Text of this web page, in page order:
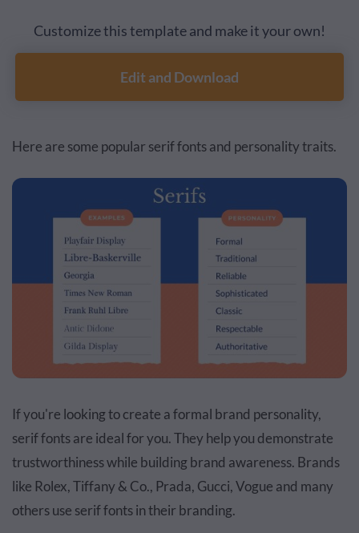
Customize this template and make it your own!
Edit and Download
Here are some popular serif fonts and personality traits.
If you're looking to create a formal brand personality,
serif fonts are ideal for you. They help you demonstrate
trustworthiness while building brand awareness. Brands
like Rolex, Tiffany & Co., Prada, Gucci, Vogue and many
others use serif fonts in their branding.